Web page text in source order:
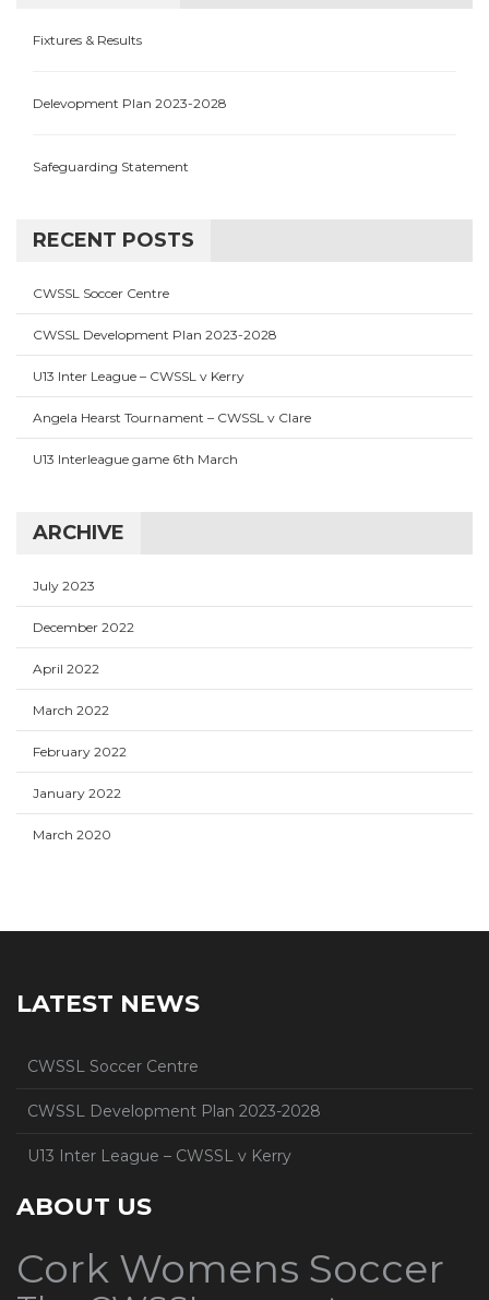
Fixtures & Results
Delevopment Plan 2023-2028
Safeguarding Statement
RECENT POSTS
CWSSL Soccer Centre
CWSSL Development Plan 2023-2028
U13 Inter League – CWSSL v Kerry
Angela Hearst Tournament – CWSSL v Clare
U13 Interleague game 6th March
ARCHIVE
July 2023
December 2022
April 2022
March 2022
February 2022
January 2022
March 2020
LATEST NEWS
CWSSL Soccer Centre
CWSSL Development Plan 2023-2028
U13 Inter League – CWSSL v Kerry
ABOUT US
Cork Womens Soccer